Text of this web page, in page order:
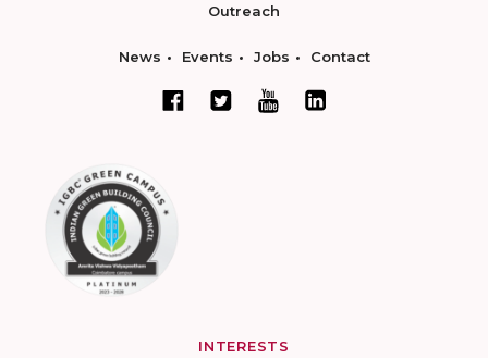
Outreach
News Events Jobs Contact
INTERESTS